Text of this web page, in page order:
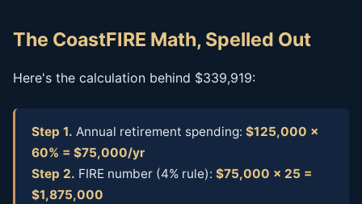
The CoastFIRE Math, Spelled Out
Here's the calculation behind $339,919:
Step 1. Annual retirement spending: $125,000 ×
60% = $75,000/yr
Step 2. FIRE number (4% rule): $75,000 × 25 =
$1,875,000